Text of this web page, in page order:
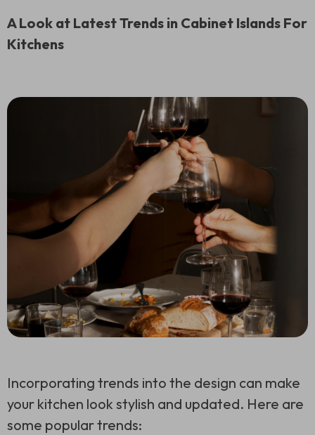
A Look at Latest Trends in Cabinet Islands For
Kitchens
Incorporating trends into the design can make
your kitchen look stylish and updated. Here are
some popular trends: